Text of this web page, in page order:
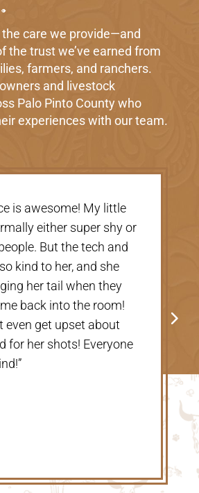
the care we provide—and
the trust we’ve earned from
farmers, and ranchers.
and livestock
Palo Pinto County who
experiences with our team.
V.D.
clean vet. The people
extremely nice and
Thank you so much for
of our Cookie! The
great, definitely would